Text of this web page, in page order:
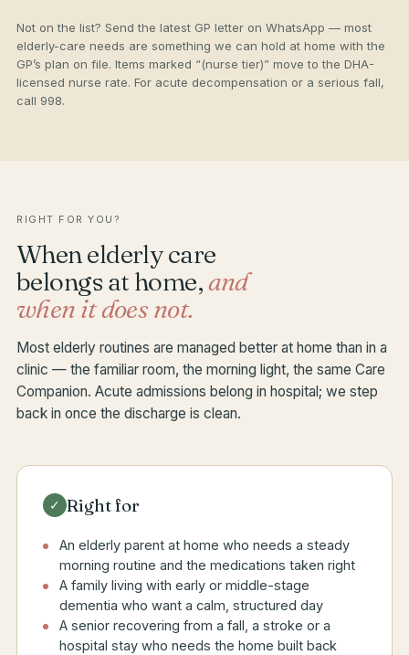
Not on the list? Send the latest GP letter on WhatsApp — most
elderly-care needs are something we can hold at home with the
GP’s plan on file. Items marked “(nurse tier)” move to the DHA-
licensed nurse rate. For acute decompensation or a serious fall,
call 998.
RIGHT FOR YOU?
When elderly care
belongs at home,and
when it does not.
Most elderly routines are managed better at home than in a
clinic — the familiar room, the morning light, the same Care
Companion. Acute admissions belong in hospital; we step
back in once the discharge is clean.
✓ Right for
An elderly parent at home who needs a steady
morning routine and the medications taken right
A family living with early or middle-stage
dementia who want a calm, structured day
A senior recovering from a fall, a stroke or a
hospital stay who needs the home built back